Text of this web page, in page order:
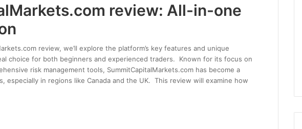
review: All-in-one
review, we’ll explore the platform’s key features and unique
choice for both beginners and experienced traders. Known for its focus on
risk management tools, SummitCapitalMarkets.com has become a
especially in regions like Canada and the UK. This review will examine how